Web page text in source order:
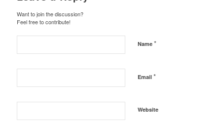
Want to join the discussion?
Feel free to contribute!
Name *
Email *
Website